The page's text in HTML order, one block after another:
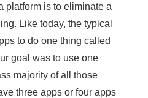
platform is to eliminate a
Like today, the typical
to do one thing called
goal was to use one
majority of all those
three apps or four apps